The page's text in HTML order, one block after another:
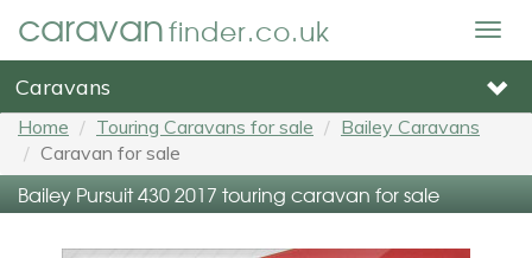
caravanfinder.co.uk
Caravans
Home Touring Caravans for sale
Bailey Caravans
Caravan for sale
Bailey Pursuit 430 2017 touring caravan for sale